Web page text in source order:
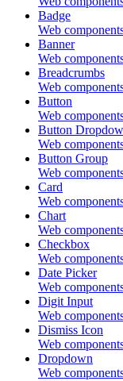
Badge
Web
Banner
Web
Breadcrumbs
Web
Button
Web
Button
Web
Button Group
Web
Card
Web
Chart
Web
Checkbox
Web
Date Picker
Web
Digit Input
Web
Dismiss Icon
Web
Dropdown
Web